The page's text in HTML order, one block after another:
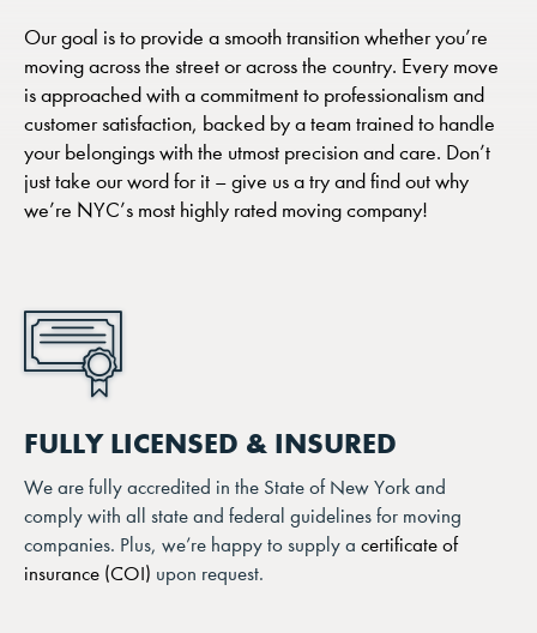
Our goal is to provide a smooth transition whether you’re
moving across the street or across the country. Every move
is approached with a commitment to professionalism and
customer satisfaction, backed by a team trained to handle
your belongings with the utmost precision and care. Don’t
just take our word for it – give us a try and find out why
we’re NYC’s most highly rated moving company!
FULLY LICENSED & INSURED
We are fully accredited in the State of New York and
comply with all state and federal guidelines for moving
companies. Plus, we’re happy to supply a certificate of
insurance (COI) upon request.